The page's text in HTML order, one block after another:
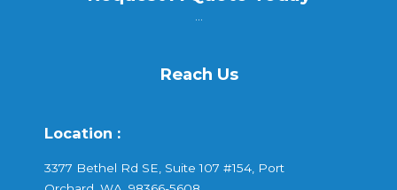
Reach Us
Location :
3377 Bethel Rd SE, Suite 107 #154, Port